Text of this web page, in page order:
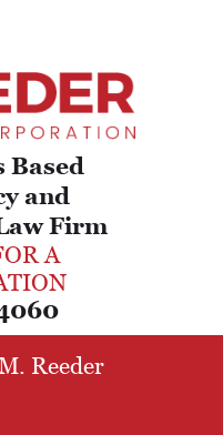
Based
and
Firm
A
Reeder